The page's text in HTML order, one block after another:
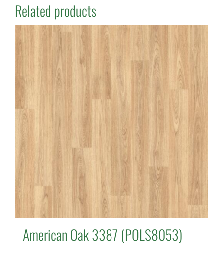
Related products
American Oak 3387 (POLS8053)